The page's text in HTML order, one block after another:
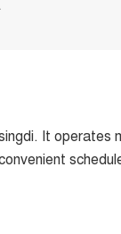
It operates